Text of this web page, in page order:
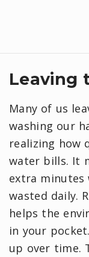
Leaving
Many of us
washing our
realizing how
water bills. It
extra
wasted daily.
helps the
in your
up over time.